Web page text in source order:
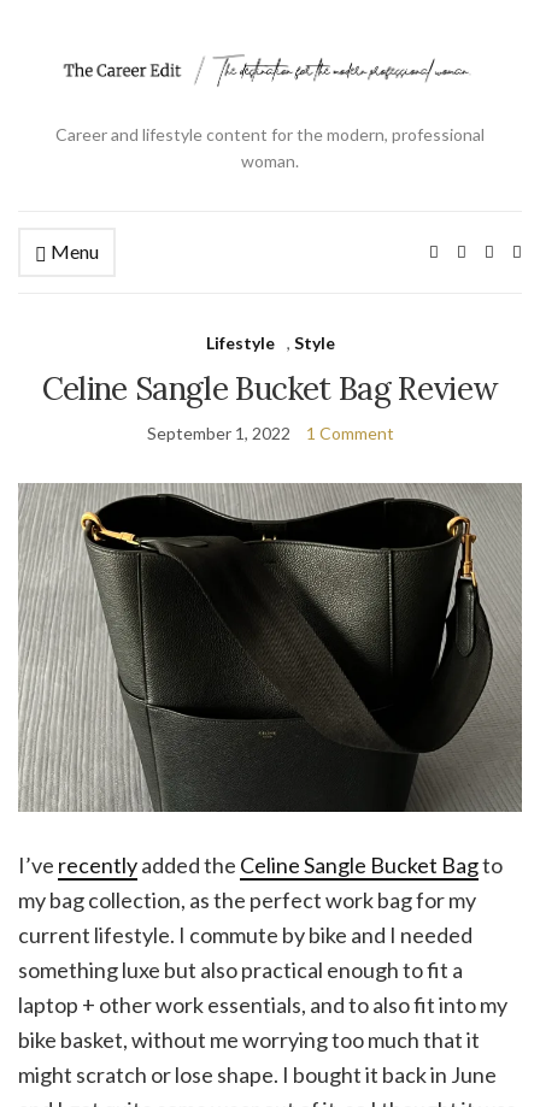
Career and lifestyle content for the modern, professional
woman.
Menu
Lifestyle , Style
Celine Sangle Bucket Bag Review
September 1, 2022 1 Comment
I’ve recentlyadded the Celine Sangle Bucket Bagto
my bag collection, as the perfect work bag for my
current lifestyle. I commute by bike and I needed
something luxe but also practical enough to fit a
laptop + other work essentials, and to also fit into my
bike basket, without me worrying too much that it
might scratch or lose shape. I bought it back in June